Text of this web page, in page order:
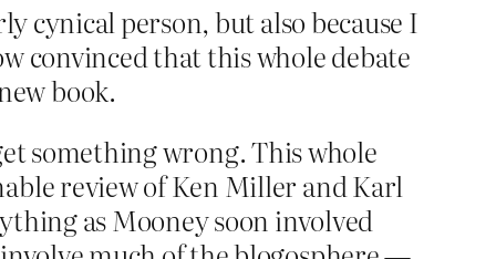
cynical person, but also because I
convinced that this whole debate
book.
something wrong. This whole
review of Ken Miller and Karl
as Mooney soon involved